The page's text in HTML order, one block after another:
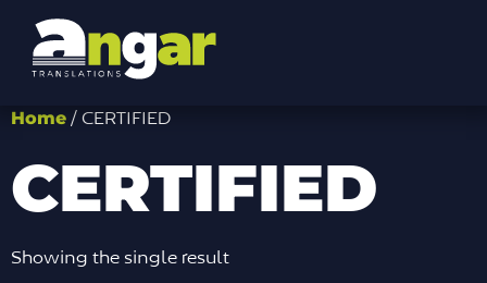
Home / CERTIFIED
CERTIFIED
Showing the single result